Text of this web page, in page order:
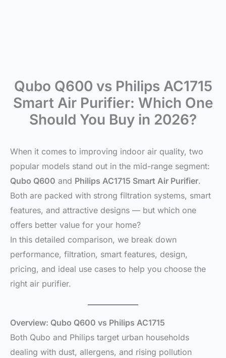
Qubo Q600 vs Philips AC1715
Smart Air Purifier: Which One
Should You Buy in 2026?
When it comes to improving indoor air quality, two
popular models stand out in the mid-range segment:
Qubo Q600 and Philips AC1715 Smart Air Purifier.
Both are packed with strong filtration systems, smart
features, and attractive designs — but which one
offers better value for your home?
In this detailed comparison, we break down
performance, filtration, smart features, design,
pricing, and ideal use cases to help you choose the
right air purifier.
Overview: Qubo Q600 vs Philips AC1715
Both Qubo and Philips target urban households
dealing with dust, allergens, and rising pollution